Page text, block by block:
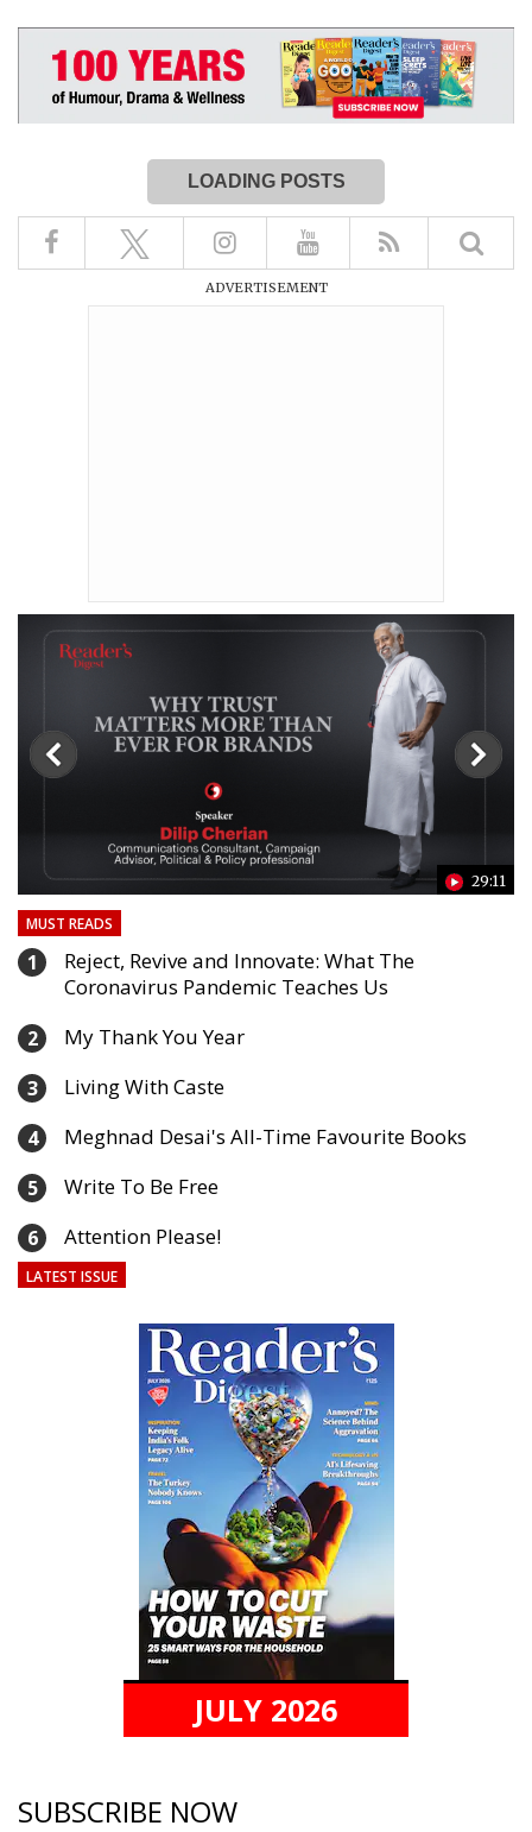
LOADING POSTS
ADVERTISEMENT
29:11
MUST READS
1
Reject, Revive and Innovate: What The
Coronavirus Pandemic Teaches Us
2 My Thank You Year
3 Living With Caste
4 Meghnad Desai's All-Time Favourite Books
5 Write To Be Free
6 Attention Please!
LATEST ISSUE
JULY 2026
SUBSCRIBE NOW